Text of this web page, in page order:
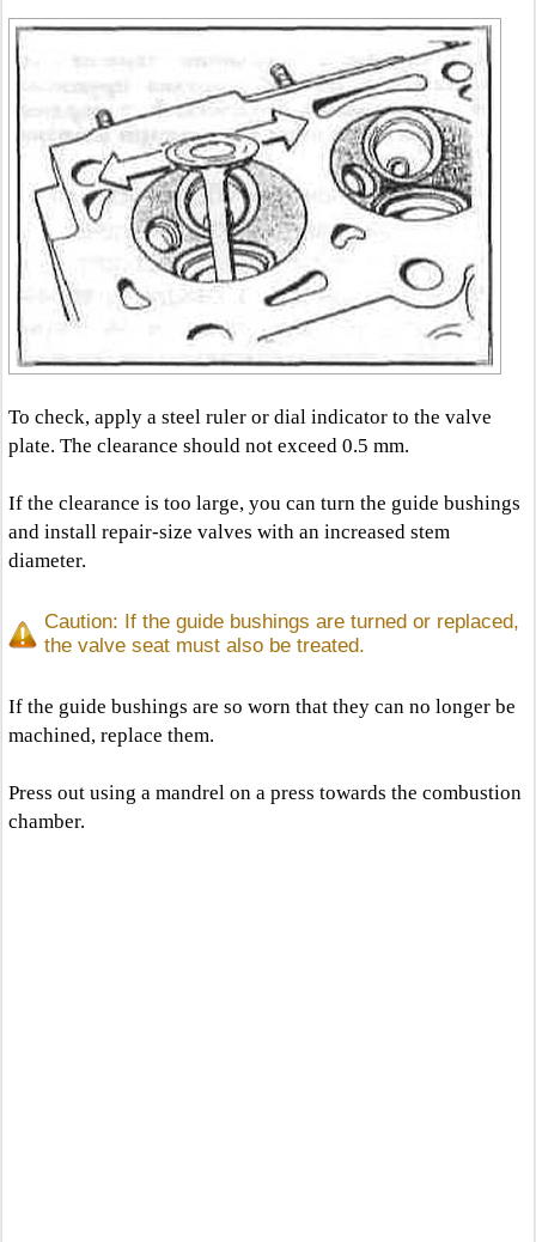
To check, apply a steel ruler or dial indicator to the valve
plate. The clearance should not exceed 0.5 mm.
If the clearance is too large, you can turn the guide bushings
and install repair-size valves with an increased stem
diameter.
Caution: If the guide bushings are turned or replaced,
the valve seat must also be treated.
If the guide bushings are so worn that they can no longer be
machined, replace them.
Press out using a mandrel on a press towards the combustion
chamber.